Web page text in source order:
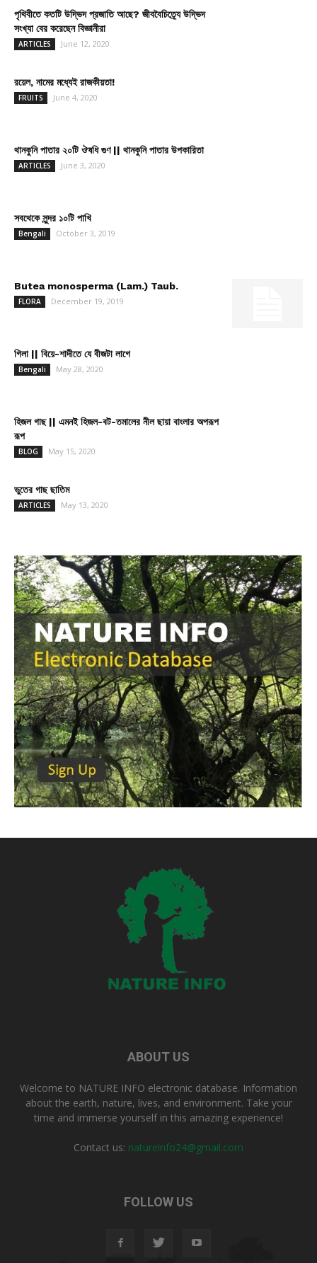
পৃথিবীতে কতটি উদ্ভিদ প্রজাতি আছে? জীববৈচিত্র্যে উদ্ভিদ
সংখ্যা বের করেছেন বিজ্ঞানীরা
ARTICLES June 12, 2020
রয়েল, নামের মধ্যেই রাজকীয়তা!
FRUITS June 4, 2020
থানকুনি পাতার ২০টি ঔষধি গুণ || থানকুনি পাতার উপকারিতা
ARTICLES June 3, 2020
সবথেকে সুন্দর ১০টি পাখি
Bengali October 3, 2019
Butea monosperma (Lam.) Taub.
FLORA December 19, 2019
গিলা || বিয়ে-শাদীতে যে বীজটা লাগে
Bengali May 28, 2020
হিজল গাছ || এমনই হিজল-বট-তমালের নীল ছায়া বাংলার অপরূপ
রূপ
BLOG May 15, 2020
ভুতের গাছ ছাতিম
ARTICLES May 13, 2020
ABOUT US
Welcome to NATURE INFO electronic database. Information
about the earth, nature, lives, and environment. Take your
time and immerse yourself in this amazing experience!
Contact us: natureinfo24@gmail.com
FOLLOW US